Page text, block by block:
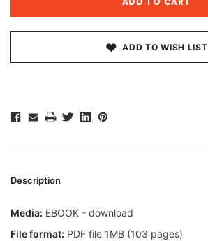
ADD TO WISH LIST
Description
Media: EBOOK - download
File format: PDF file 1MB (103 pages)